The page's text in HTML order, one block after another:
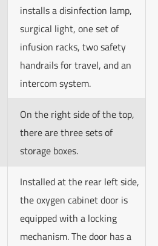
installs a disinfection lamp,
surgical light, one set of
infusion racks, two safety
handrails for travel, and an
intercom system.
On the right side of the top,
there are three sets of
storage boxes.
Installed at the rear left side,
the oxygen cabinet door is
equipped with a locking
mechanism. The door has a